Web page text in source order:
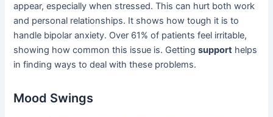
appear, especially when stressed. This can hurt both work
and personal relationships. It shows how tough it is to
handle bipolar anxiety. Over 61% of patients feel irritable,
showing how common this issue is. Gettingsupport helps
in finding ways to deal with these problems.
Mood Swings